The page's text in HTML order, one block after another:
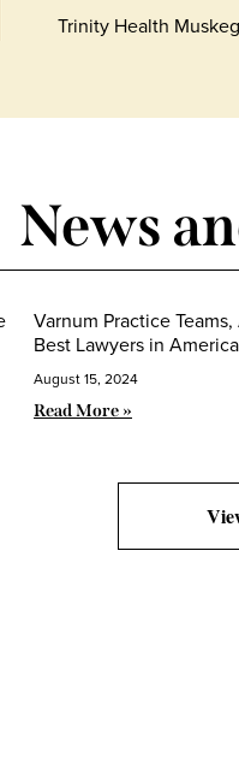
Trinity Health
News
Varnum Practice
Best Lawyers in
August 15, 2024
Read More »